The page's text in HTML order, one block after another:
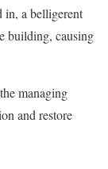
in, a belligerent
building, causing
managing
and restore